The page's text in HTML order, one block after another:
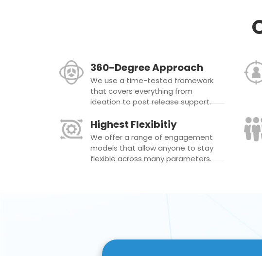
360-Degree Approach
We use a time-tested framework
that covers everything from
ideation to post release support.
Highest Flexibitiy
We offer a range of engagement
models that allow anyone to stay
flexible across many parameters.